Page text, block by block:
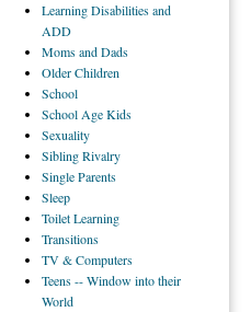
LearningDisabilities and
ADD
Momsand Dads
OlderChildren
School
School Age Kids
Sexuality
SiblingRivalry
SingleParents
Sleep
ToiletLearning
Transitions
TV& Computers
Teens-- Window into their
World